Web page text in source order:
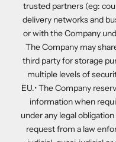
trusted partners (eg:
delivery networks and
or with the Company
The Company may
third party for storage
multiple levels of
EU.• The Company
information when
under any legal
request from a law